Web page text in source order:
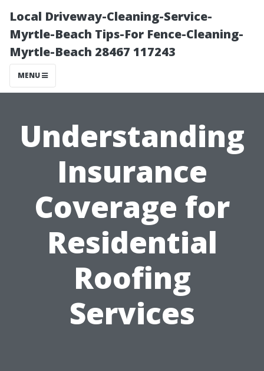
Local Driveway-Cleaning-Service-
Myrtle-Beach Tips-For Fence-Cleaning-
Myrtle-Beach 28467 117243
MENU
Understanding
Insurance
Coverage for
Residential
Roofing
Services